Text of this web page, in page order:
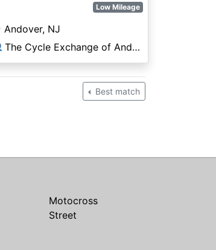
Low Mileage
Andover, NJ
The Cycle Exchange of Andover
Best match
Motocross
Street